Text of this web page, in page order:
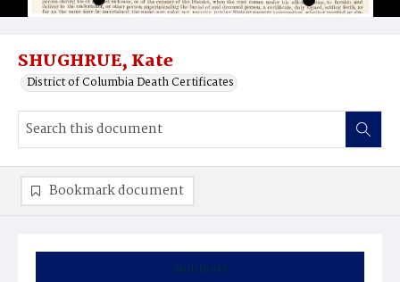
SHUGHRUE, Kate
District of Columbia Death Certificates
Summary
Bookmark document